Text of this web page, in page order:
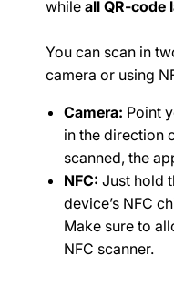
while all QR-code
You can scan in
camera or using
Camera: Point
in the direction
scanned, the
NFC: Just hold
device’s NFC
Make sure to
NFC scanner.